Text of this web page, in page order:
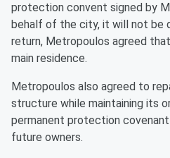
protection convent signed by
behalf of the city, it will not be
return, Metropoulos agreed
main residence.
Metropoulos also agreed to
structure while maintaining its
permanent protection
future owners.